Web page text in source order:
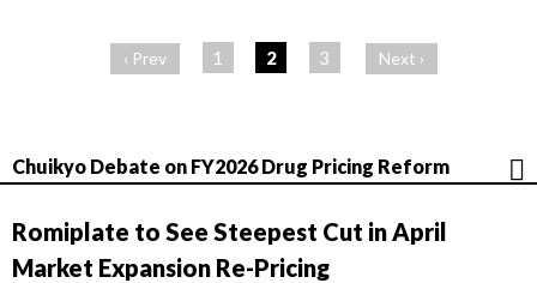
‹ Prev 1 2 3 Next ›
Chuikyo Debate on FY2026 Drug Pricing Reform
Romiplate to See Steepest Cut in April
Market Expansion Re-Pricing